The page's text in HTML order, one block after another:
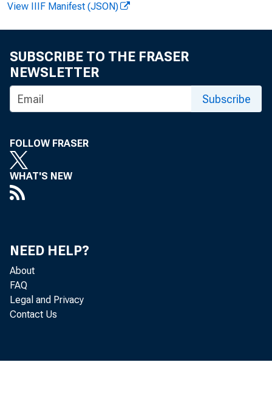
View IIIF Manifest (JSON)
SUBSCRIBE TO THE FRASER
NEWSLETTER
Subscribe
FOLLOW FRASER
WHAT'S NEW
NEED HELP?
About
FAQ
Legal and Privacy
Contact Us